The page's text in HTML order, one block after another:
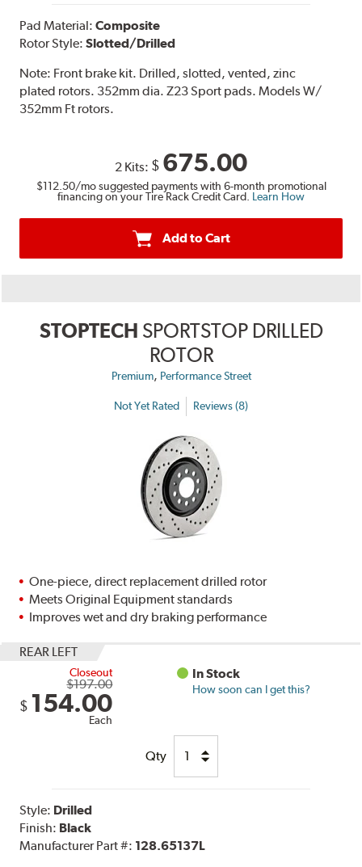
Pad Material:Composite
Rotor Style:Slotted/Drilled
Note: Front brake kit. Drilled, slotted, vented, zinc
plated rotors. 352mm dia. Z23 Sport pads. Models W/
352mm Ft rotors.
2 Kits: $ 675.00
$112.50/mo suggested payments with 6-month promotional
financing on your Tire Rack Credit Card. Learn How
Add to Cart
STOPTECH SPORTSTOP DRILLED
ROTOR
Premium, Performance Street
Not Yet Rated Reviews (8)
One-piece, direct replacement drilled rotor
Meets Original Equipment standards
Improves wet and dry braking performance
REAR LEFT
Closeout
$197.00
$ 154.00
Each
In Stock
How soon can I get this?
Qty
Style: Drilled
Finish: Black
Manufacturer Part #: 128.65137L